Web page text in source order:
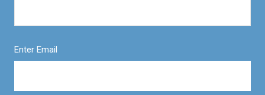
Enter Email